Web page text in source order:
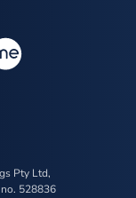
Pty Ltd,
528836